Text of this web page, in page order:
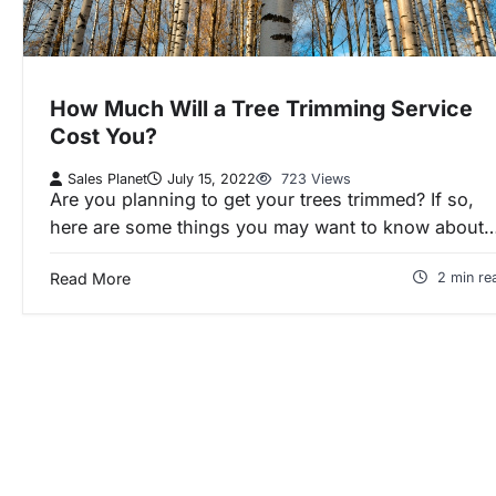
How Much Will a Tree Trimming Service
Cost You?
Sales Planet July 15, 2022 723 Views
Are you planning to get your trees trimmed? If so,
here are some things you may want to know
Read More 2 min